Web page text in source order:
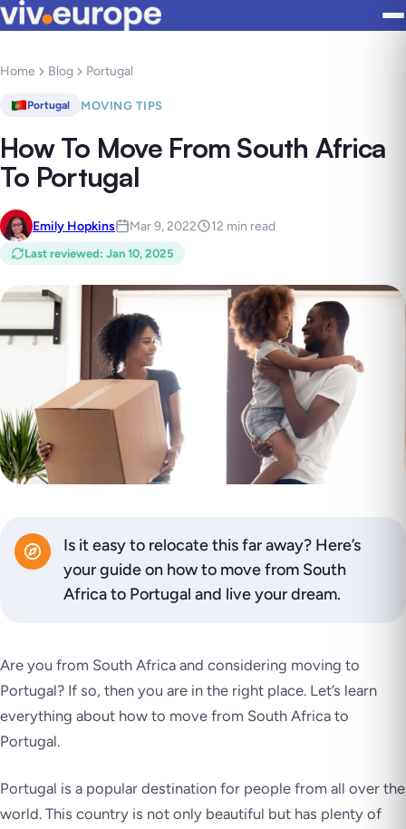
Home Blog Portugal
Portugal MOVING TIPS
How To Move From South Africa
To Portugal
Emily Hopkins Mar 9, 2022 12 min read
Last reviewed: Jan 10, 2025
Is it easy to relocate this far away? Here’s
your guide on how to move from South
Africa to Portugal and live your dream.
Are you from South Africa and considering moving to
Portugal? If so, then you are in the right place. Let’s learn
everything about how to move from South Africa to
Portugal.
Portugal is a popular destination for people from all over the
world. This country is not only beautiful but has plenty of